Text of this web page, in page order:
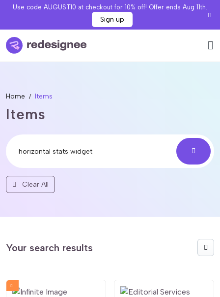
Use code AUGUST10 at checkout for 10% off! Offer ends Aug 11th.
Sign up
Home Items
Items
Clear All
Your search results